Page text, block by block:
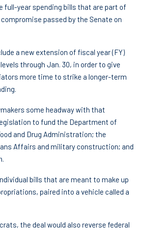
full-year spending bills that are part of
passed by the Senate on
a new extension of fiscal year (FY)
through Jan. 30, in order to give
more time to strike a longer-term
some headway with that
to fund the Department of
and Drug Administration; the
Affairs and military construction; and
bills that are meant to make up
paired into a vehicle called a
the deal would also reverse federal